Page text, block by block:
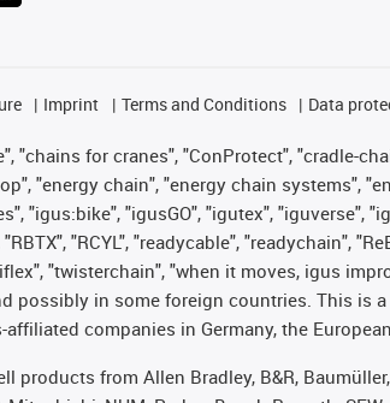
Imprint Terms and Conditions Data
"chains for cranes", "ConProtect", "cradle-
"energy chain", "energy chain systems",
"igus:bike", "igusGO", "igutex", "iguverse",
"RCYL", "readycable", "readychain",
"twisterchain", "when it moves, igus
possibly in some foreign countries. This
companies in Germany, the
from Allen Bradley, B&R,